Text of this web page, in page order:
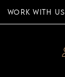
WORK WITH US